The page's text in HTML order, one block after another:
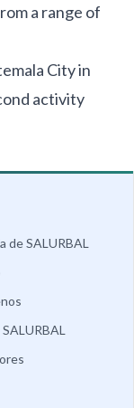
a range of
City in
activity
de SALURBAL